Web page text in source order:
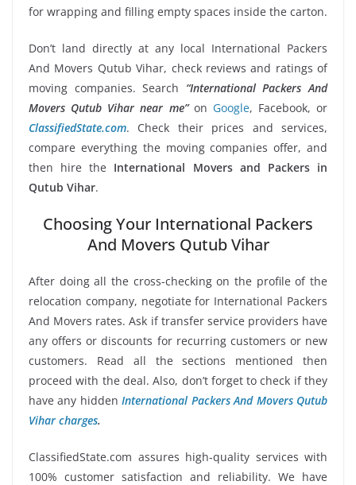
for wrapping and filling empty spaces inside the carton.
Don’t land directly at any local International Packers
And Movers Qutub Vihar, check reviews and ratings of
moving companies. Search “International Packers And
Movers Qutub Vihar near me”on Google, Facebook, or
ClassifiedState.com. Check their prices and services,
compare everything the moving companies offer, and
then hire the International Movers and Packers in
Qutub Vihar.
Choosing Your International Packers
And Movers Qutub Vihar
After doing all the cross-checking on the profile of the
relocation company, negotiate for International Packers
And Movers rates. Ask if transfer service providers have
any offers or discounts for recurring customers or new
customers. Read all the sections mentioned then
proceed with the deal. Also, don’t forget to check if they
have any hiddenInternational Packers And Movers Qutub
Vihar charges.
ClassifiedState.com assures high-quality services with
100% customer satisfaction and reliability. We have